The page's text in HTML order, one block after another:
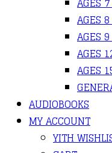
AGES
AGES
AGES
AGES
AUDIOBOOKS
MY ACCOUNT
YITH